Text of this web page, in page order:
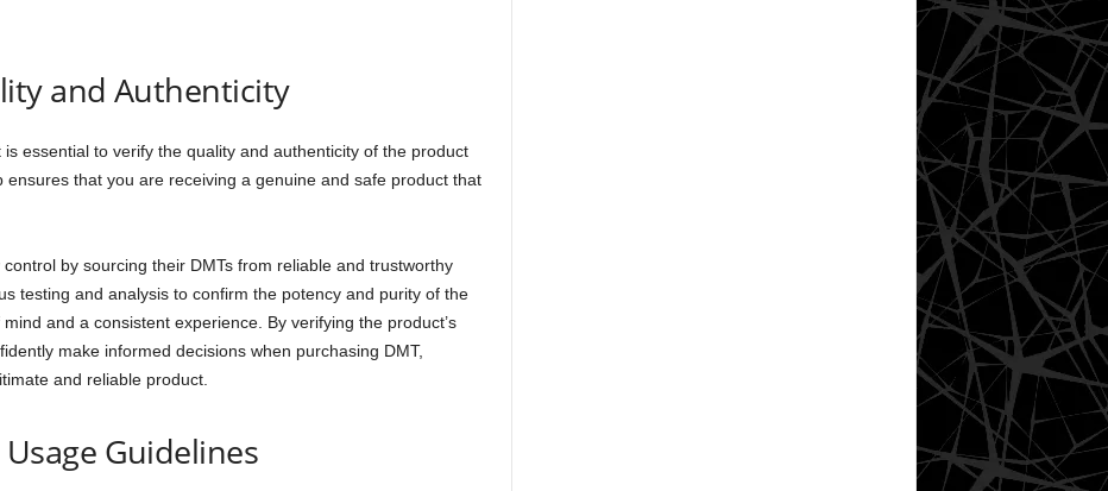
and Authenticity
essential to verify the quality and authenticity of the product
that you are receiving a genuine and safe product that
by sourcing their DMTs from reliable and trustworthy
testing and analysis to confirm the potency and purity of the
and a consistent experience. By verifying the product’s
make informed decisions when purchasing DMT,
and reliable product.
Guidelines